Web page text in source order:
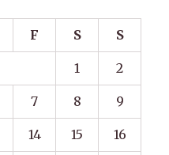
F S S
1 2
7 8 9
14 15 16